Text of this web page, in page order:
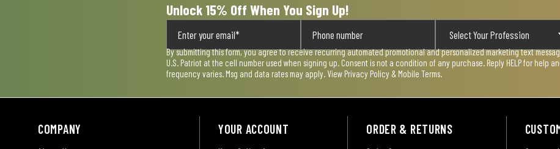
Unlock 15% Off When You Sign Up!
By submitting this form, you agree to receive recurring automated promotional and personalized marketing text
U.S. Patriot at the cell number used when signing up. Consent is not a condition of any purchase. Reply HELP for help
frequency varies. Msg and data rates may apply. View Privacy Policy & Mobile Terms
COMPANY YOUR ACCOUNT ORDER & RETURNS